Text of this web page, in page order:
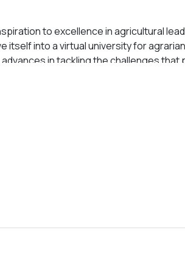
to excellence in agricultural
itself into a virtual university for agrarian
in tackling the challenges that
improvement, high tech poly
specific problems along with the right
in the food and agriculture